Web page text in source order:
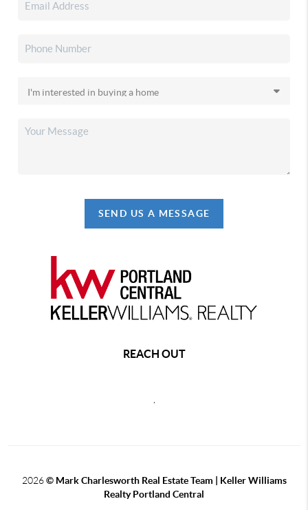
SEND US A MESSAGE
REACH OUT
2026 © Mark Charlesworth Real Estate Team | Keller Williams
Realty Portland Central